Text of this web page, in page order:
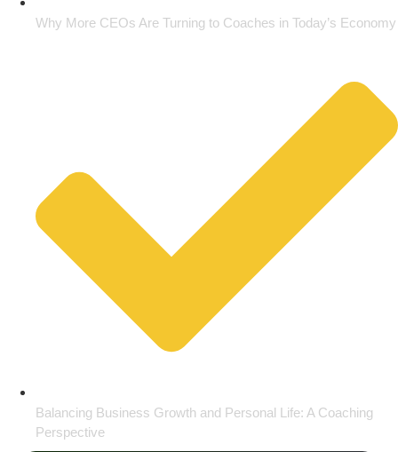
Why More CEOs Are Turning to Coaches in Today’s Economy
Balancing Business Growth and Personal Life: A Coaching
Perspective